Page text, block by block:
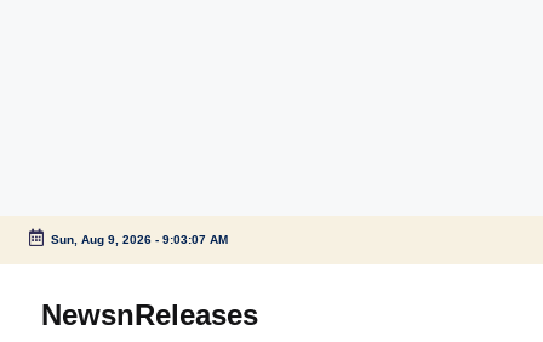
Skip
content
Sun, Aug 9, 2026- 9:03:07 AM
NewsnReleases